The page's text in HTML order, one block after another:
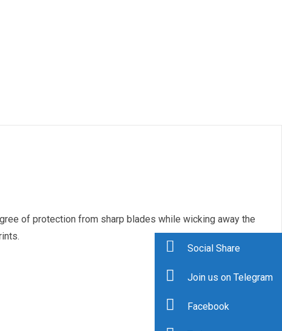
of protection from sharp blades while wicking away the
Social Share
Join us on Telegram
Facebook